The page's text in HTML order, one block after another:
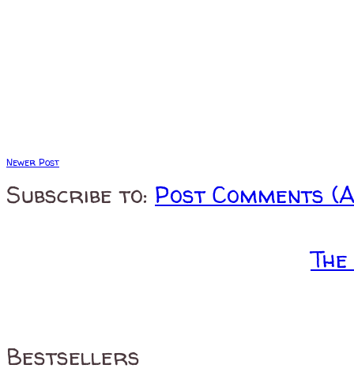
Newer Post
Subscribe to: Post Comments
Bestsellers